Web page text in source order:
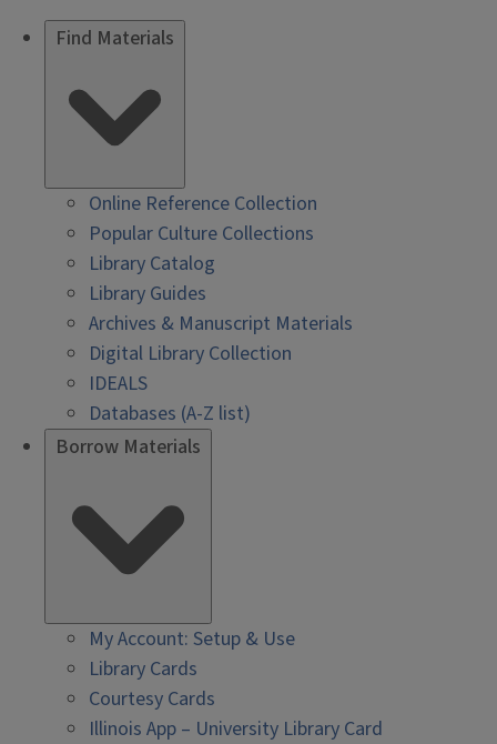
Find Materials
Online Reference Collection
Popular Culture Collections
Library Catalog
Library Guides
Archives & Manuscript Materials
Digital Library Collection
IDEALS
Databases (A-Z list)
Borrow Materials
My Account: Setup & Use
Library Cards
Courtesy Cards
Illinois App – University Library Card